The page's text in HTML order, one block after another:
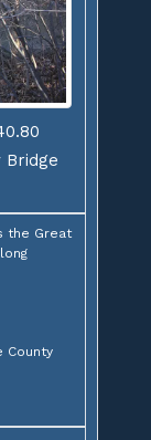
Bridge
the Great
County